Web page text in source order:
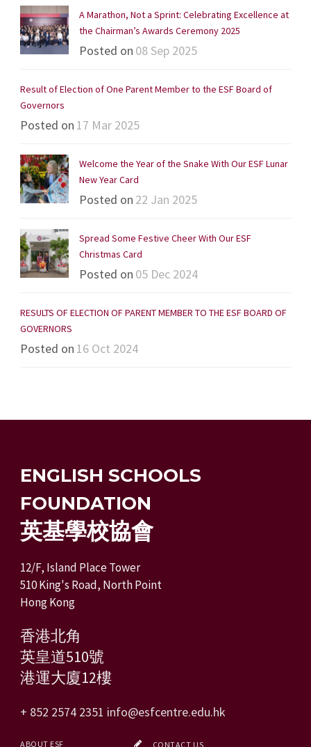
A Marathon, Not a Sprint: Celebrating Excellence at
the Chairman’s Awards Ceremony 2025
Posted on 08 Sep 2025
Result of Election of One Parent Member to the ESF Board of
Governors
Posted on 17 Mar 2025
Welcome the Year of the Snake With Our ESF Lunar
New Year Card
Posted on 22 Jan 2025
Spread Some Festive Cheer With Our ESF
Christmas Card
Posted on 05 Dec 2024
RESULTS OF ELECTION OF PARENT MEMBER TO THE ESF BOARD OF
GOVERNORS
Posted on 16 Oct 2024
ENGLISH SCHOOLS
FOUNDATION
英基學校協會
12/F, Island Place Tower
510 King's Road, North Point
Hong Kong
香港北角
英皇道510號
港運大廈12樓
+ 852 2574 2351 info@esfcentre.edu.hk
ABOUT ESF CONTACT US